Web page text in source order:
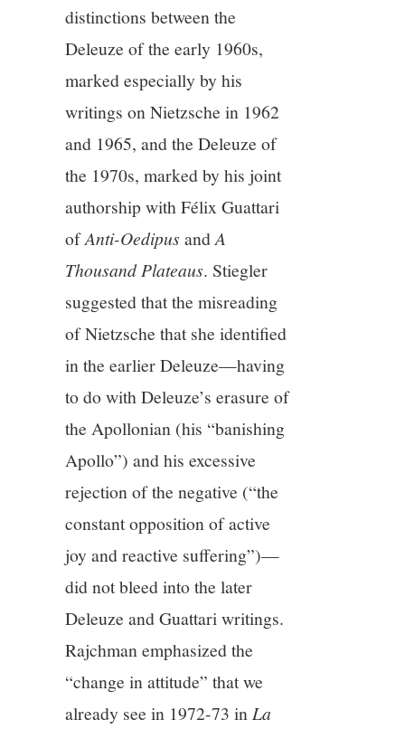
distinctions between the
Deleuze of the early 1960s,
marked especially by his
writings on Nietzsche in 1962
and 1965, and the Deleuze of
the 1970s, marked by his joint
authorship with Félix Guattari
ofAnti-Oedipus andA
Thousand Plateaus. Stiegler
suggested that the misreading
of Nietzsche that she identified
in the earlier Deleuze—having
to do with Deleuze’s erasure of
the Apollonian (his “banishing
Apollo”) and his excessive
rejection of the negative (“the
constant opposition of active
joy and reactive suffering”)—
did not bleed into the later
Deleuze and Guattari writings.
Rajchman emphasized the
“change in attitude” that we
already see in 1972-73 inLa